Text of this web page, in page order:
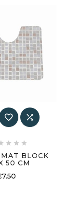
 
  
BLOCK
50 CM